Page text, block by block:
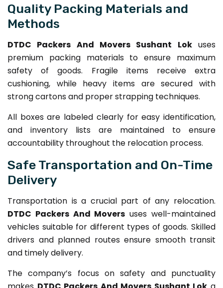
Quality Packing Materials and
Methods
DTDC Packers And Movers Sushant Lokuses
premium packing materials to ensure maximum
safety of goods. Fragile items receive extra
cushioning, while heavy items are secured with
strong cartons and proper strapping techniques.
All boxes are labeled clearly for easy identification,
and inventory lists are maintained to ensure
accountability throughout the relocation process.
Safe Transportation and On-Time
Delivery
Transportation is a crucial part of any relocation.
DTDC Packers And Movers uses well-maintained
vehicles suitable for different types of goods. Skilled
drivers and planned routes ensure smooth transit
and timely delivery.
The company’s focus on safety and punctuality